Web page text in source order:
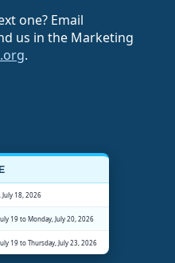
one? Email
us in the Marketing
.
July 18, 2026
19 to Monday, July 20, 2026
19 to Thursday, July 23, 2026